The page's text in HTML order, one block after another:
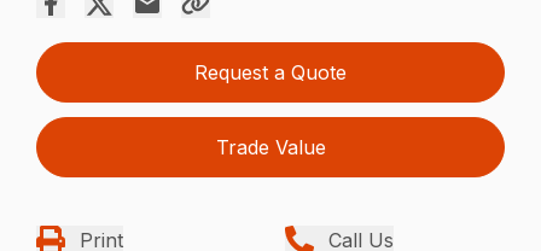
Request a Quote
Trade Value
Print Call Us